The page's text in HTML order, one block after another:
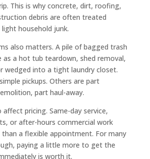
This is why concrete, dirt, roofing,
debris are often treated
household junk.
also matters. A pile of bagged trash
as a hot tub teardown, shed removal,
wedged into a tight laundry closet.
pickups. Others are part
part haul-away.
affect pricing. Same-day service,
or after-hours commercial work
a flexible appointment. For many
paying a little more to get the
is worth it.